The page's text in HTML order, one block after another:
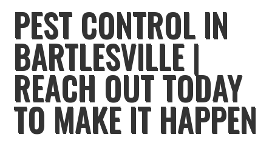
PEST CONTROL IN
BARTLESVILLE |
REACH OUT TODAY
TO MAKE IT HAPPEN